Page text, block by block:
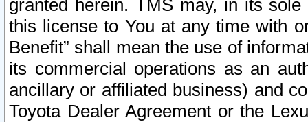
granted herein. TMS may, in its
this license to You at any time with
Benefit” shall mean the use of
its commercial operations as an
ancillary or affiliated business) and
Toyota Dealer Agreement or the